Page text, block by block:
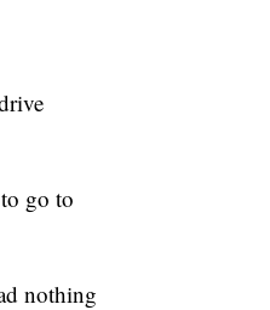
go to
nothing